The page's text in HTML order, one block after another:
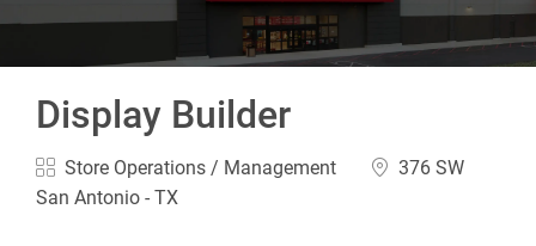
Display Builder
Category
Store Operations / Management Location
376 SW
San Antonio - TX